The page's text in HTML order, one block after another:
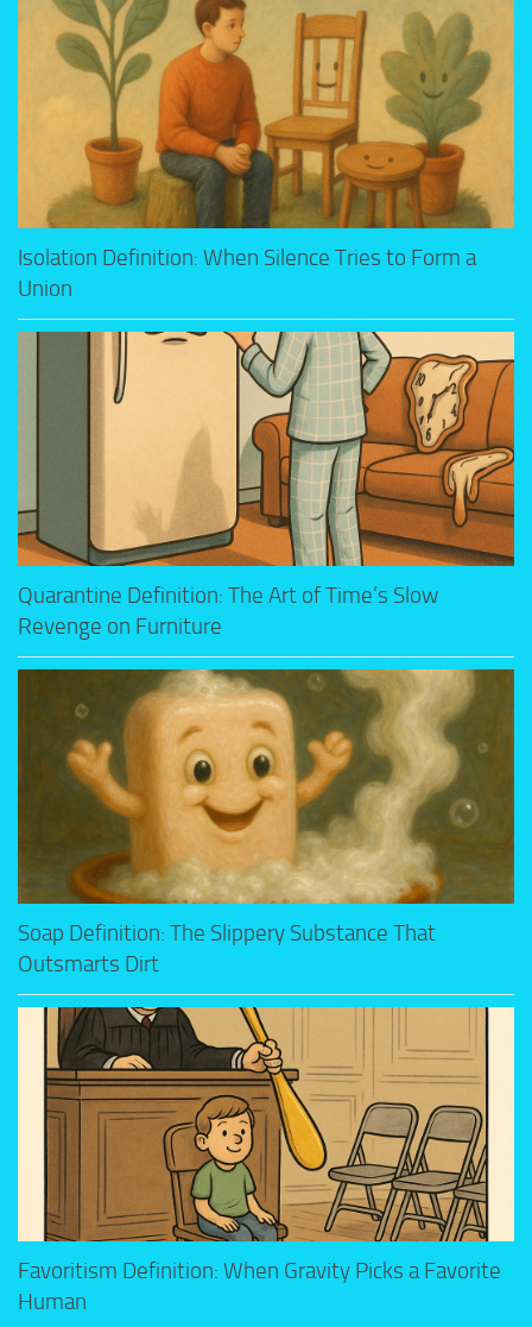
Isolation Definition: When Silence Tries to Form a
Union
Quarantine Definition: The Art of Time’s Slow
Revenge on Furniture
Soap Definition: The Slippery Substance That
Outsmarts Dirt
Favoritism Definition: When Gravity Picks a Favorite
Human